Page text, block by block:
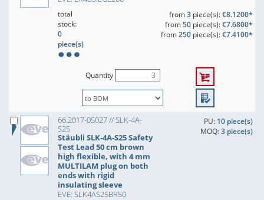
total
stock:
0
piece(s)
from3piece(s):€8.1200*
from50piece(s):€7.6800*
from250piece(s):€7.4100*
Quantity
66.2017-05027 // SLK-4A-
S25
Stäubli SLK-4A-S25 Safety
Test Lead 50 cm brown
high flexible, with 4 mm
MULTILAM plug on both
ends with rigid
insulating sleeve
EVE: SLK4AS25BR50
PU: 10 piece(s)
MOQ:3 piece(s)